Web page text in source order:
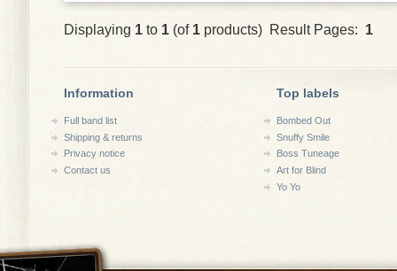
Displaying 1 to 1 (of 1 products) Result Pages: 1
Information
Full band list
Shipping & returns
Privacy notice
Contact us
Top labels
Bombed Out
Snuffy Smile
Boss Tuneage
Art for Blind
Yo Yo